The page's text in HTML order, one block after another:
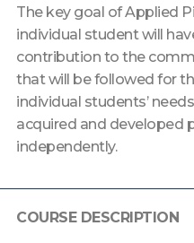
The key goal of Applied
individual student will
contribution to the
that will be followed for
individual students’
acquired and developed
independently.
COURSE DESCRIPTION